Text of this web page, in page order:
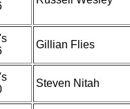
Gillian Flies
Steven Nitah